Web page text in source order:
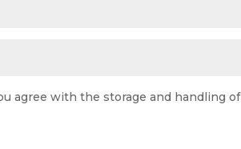
agree with the storage and handling